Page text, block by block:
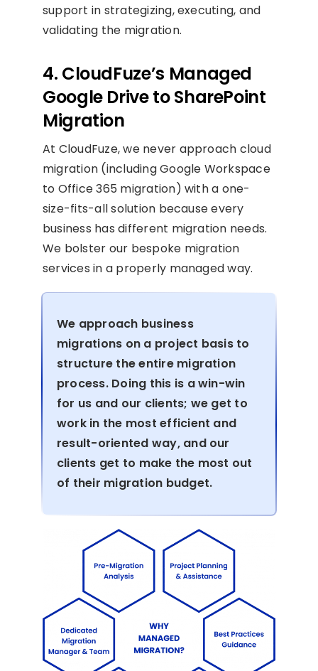
support in strategizing, executing, and
validating the migration.
4. CloudFuze’s Managed
Google Drive to SharePoint
Migration
At CloudFuze, we never approach cloud
migration (including Google Workspace
to Office 365 migration) with a one-
size-fits-all solution because every
business has different migration needs.
We bolster our bespoke migration
services in a properly managed way.
We approach business
migrations on a project basis to
structure the entire migration
process. Doing this is a win-win
for us and our clients; we get to
work in the most efficient and
result-oriented way, and our
clients get to make the most out
of their migration budget.